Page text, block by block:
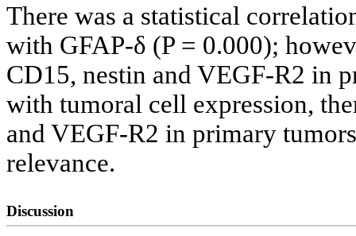
There was a statistical
with GFAP-δ (P = 0.000);
CD15, nestin and VEGF-R2 in
with tumoral cell expression,
and VEGF-R2 in primary
relevance.
Discussion